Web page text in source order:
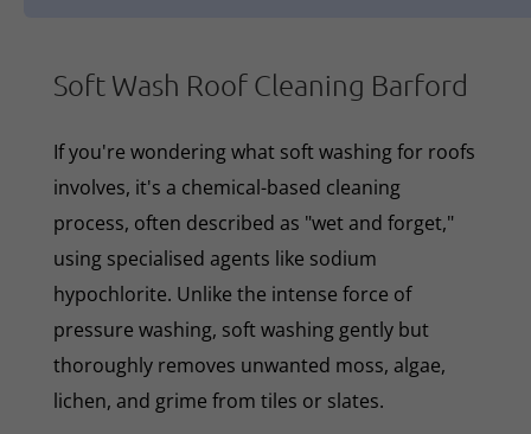
Soft Wash Roof Cleaning Barford
If you're wondering what soft washing for roofs
involves, it's a chemical-based cleaning
process, often described as "wet and forget,"
using specialised agents like sodium
hypochlorite. Unlike the intense force of
pressure washing, soft washing gently but
thoroughly removes unwanted moss, algae,
lichen, and grime from tiles or slates.